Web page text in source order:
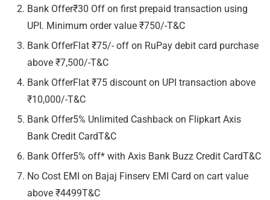
Bank Offer₹30 Off on first prepaid transaction using
UPI. Minimum order value ₹750/-T&C
Bank OfferFlat ₹75/- off on RuPay debit card purchase
above ₹7,500/-T&C
Bank OfferFlat ₹75 discount on UPI transaction above
₹10,000/-T&C
Bank Offer5% Unlimited Cashback on Flipkart Axis
Bank Credit CardT&C
Bank Offer5% off* with Axis Bank Buzz Credit CardT&C
No Cost EMI on Bajaj Finserv EMI Card on cart value
above ₹4499T&C